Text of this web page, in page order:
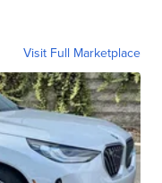
Visit Full Marketplace